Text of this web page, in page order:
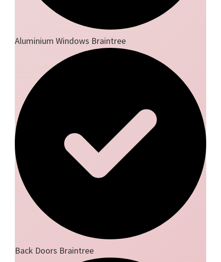
Aluminium Windows Braintree
Back Doors Braintree